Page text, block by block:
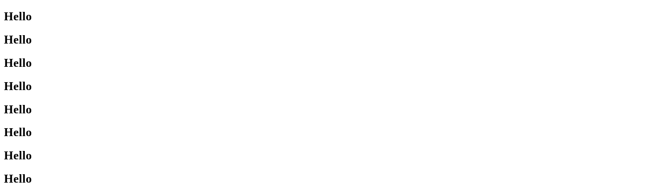
Hello
Hello
Hello
Hello
Hello
Hello
Hello
Hello